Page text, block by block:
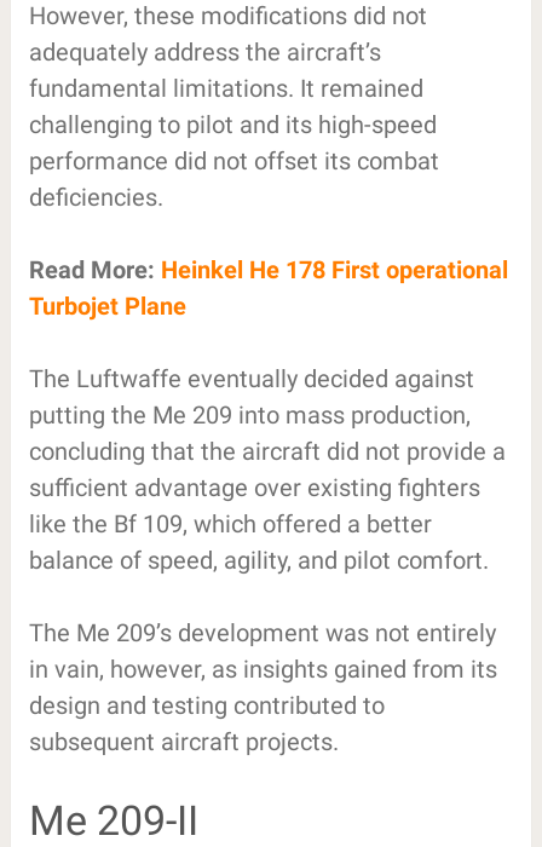
However, these modifications did not
adequately address the aircraft’s
fundamental limitations. It remained
challenging to pilot and its high-speed
performance did not offset its combat
deficiencies.
Read More: Heinkel He 178 First operational
Turbojet Plane
The Luftwaffe eventually decided against
putting the Me 209 into mass production,
concluding that the aircraft did not provide a
sufficient advantage over existing fighters
like the Bf 109, which offered a better
balance of speed, agility, and pilot comfort.
The Me 209’s development was not entirely
in vain, however, as insights gained from its
design and testing contributed to
subsequent aircraft projects.
Me 209-II